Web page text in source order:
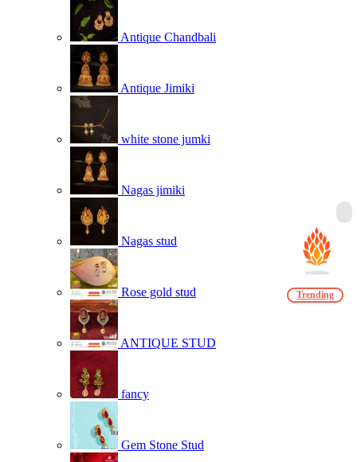
Antique Chandbali
Antique Jimiki
white stone jumki
Nagas jimiki
Nagas stud
Rose gold stud
ANTIQUE STUD
fancy
Gem Stone Stud
Trending